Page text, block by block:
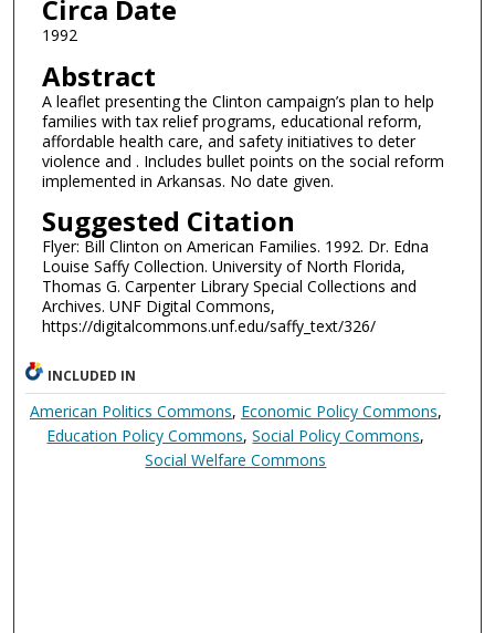
Circa Date
1992
Abstract
A leaflet presenting the Clinton campaign’s plan to help
families with tax relief programs, educational reform,
affordable health care, and safety initiatives to deter
violence and . Includes bullet points on the social reform
implemented in Arkansas. No date given.
Suggested Citation
Flyer: Bill Clinton on American Families. 1992. Dr. Edna
Louise Saffy Collection. University of North Florida,
Thomas G. Carpenter Library Special Collections and
Archives. UNF Digital Commons,
https://digitalcommons.unf.edu/saffy_text/326/
INCLUDED IN
American Politics Commons, Economic Policy Commons,
Education Policy Commons,Social Policy Commons,
Social Welfare Commons